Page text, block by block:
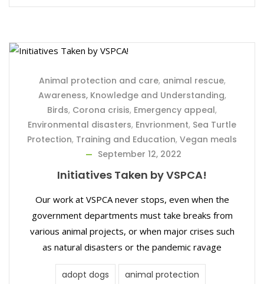
Animal protection and care, animal rescue,
Awareness, Knowledge and Understanding,
Birds, Corona crisis, Emergency appeal,
Environmental disasters, Envrionment, Sea Turtle
Protection, Training and Education, Vegan meals
September 12, 2022
Initiatives Taken by VSPCA!
Our work at VSPCA never stops, even when the
government departments must take breaks from
various animal projects, or when major crises such
as natural disasters or the pandemic ravage
adopt dogs animal protection